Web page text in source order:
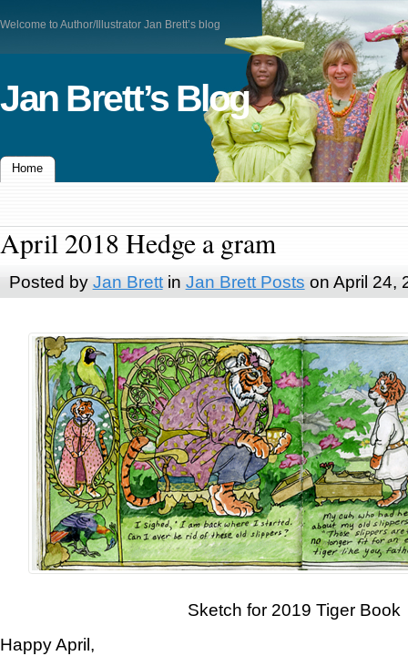
Welcome to Author/Illustrator Jan Brett’s blog
Jan Brett’s Blog
Home
April 2018 Hedge a gram
Posted by Jan Brettin Jan Brett Posts on April 24,
Sketch for 2019 Tiger Book
Happy April,